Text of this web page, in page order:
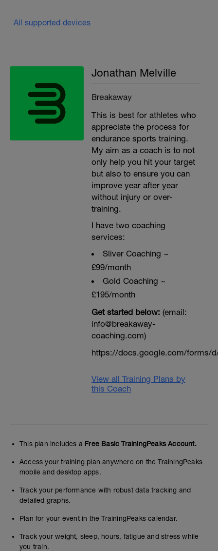
All supported devices
Jonathan Melville
Breakaway
This is best for athletes who
appreciate the process for
endurance sports training.
My aim as a coach is to not
only help you hit your target
but also to ensure you can
improve year after year
without injury or over-
training.
I have two coaching
services:
Sliver Coaching ~
£99/month
Gold Coaching ~
£195/month
Get started below: (email:
info@breakaway-
coaching.com)
https://docs.google.com/forms/d/
View all Training Plans by
this Coach
This plan includes a Free Basic TrainingPeaks Account.
Access your training plan anywhere on the TrainingPeaks
mobile and desktop apps.
Track your performance with robust data tracking and
detailed graphs.
Plan for your event in the TrainingPeaks calendar.
Track your weight, sleep, hours, fatigue and stress while
you train.